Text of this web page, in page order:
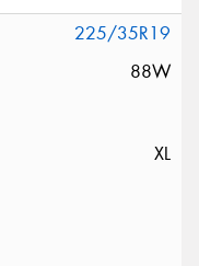
225/35R19
88W
XL